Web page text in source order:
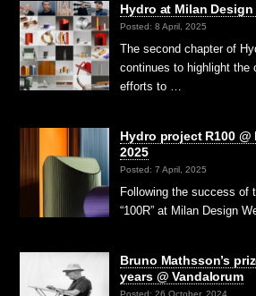
Hydro at Milan Design
Posted: 8 April, 2025
The second chapter of
continues to highlight the
efforts to …
Hydro project R100
2025
Posted: 7 April, 2025
Following the success of
“100R” at Milan Design
Bruno Mathsson’s
years @ Vandalorum
Posted: 26 October, 2024